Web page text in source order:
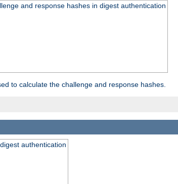
and response hashes in digest authentication
to calculate the challenge and response hashes.
authentication